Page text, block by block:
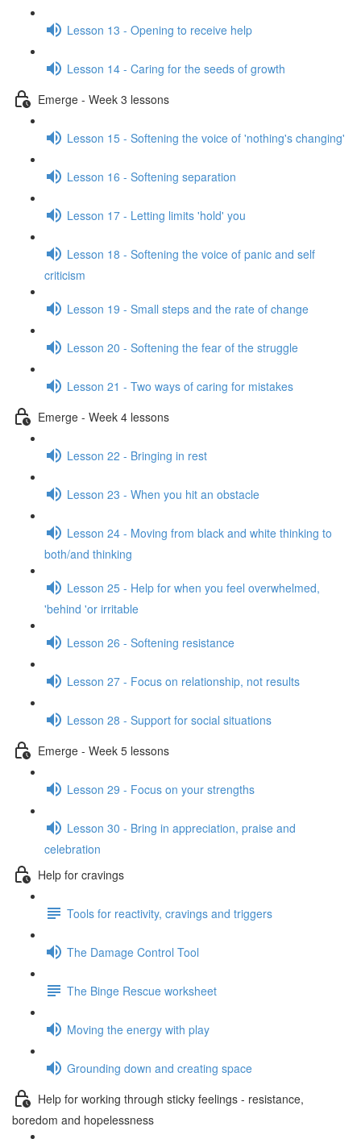
Lesson 13 - Opening to receive help
Lesson 14 - Caring for the seeds of growth
Emerge - Week 3 lessons
Lesson 15 - Softening the voice of 'nothing's changing'
Lesson 16 - Softening separation
Lesson 17 - Letting limits 'hold' you
Lesson 18 - Softening the voice of panic and self
criticism
Lesson 19 - Small steps and the rate of change
Lesson 20 - Softening the fear of the struggle
Lesson 21 - Two ways of caring for mistakes
Emerge - Week 4 lessons
Lesson 22 - Bringing in rest
Lesson 23 - When you hit an obstacle
Lesson 24 - Moving from black and white thinking to
both/and thinking
Lesson 25 - Help for when you feel overwhelmed,
'behind 'or irritable
Lesson 26 - Softening resistance
Lesson 27 - Focus on relationship, not results
Lesson 28 - Support for social situations
Emerge - Week 5 lessons
Lesson 29 - Focus on your strengths
Lesson 30 - Bring in appreciation, praise and
celebration
Help for cravings
Tools for reactivity, cravings and triggers
The Damage Control Tool
The Binge Rescue worksheet
Moving the energy with play
Grounding down and creating space
Help for working through sticky feelings - resistance,
boredom and hopelessness